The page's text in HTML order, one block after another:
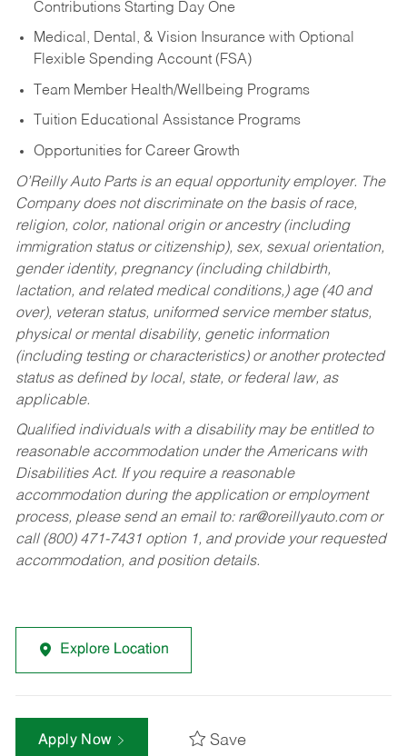
Contributions Starting Day One
Medical, Dental, & Vision Insurance with Optional
Flexible Spending Account (FSA)
Team Member Health/Wellbeing Programs
Tuition Educational Assistance Programs
Opportunities for Career Growth
O’Reilly Auto Parts is an equal opportunity employer. The
Company does not discriminate on the basis of race,
religion, color, national origin or ancestry (including
immigration status or citizenship), sex, sexual orientation,
gender identity, pregnancy (including childbirth,
lactation, and related medical conditions,) age (40 and
over), veteran status, uniformed service member status,
physical or mental disability, genetic information
(including testing or characteristics) or another protected
status as defined by local, state, or federal law, as
applicable.
Qualified individuals with a disability may be entitled to
reasonable accommodation under the Americans with
Disabilities Act. If you require a reasonable
accommodation during the application or employment
process, please send an email to: rar@oreillyauto.comor
call (800) 471-7431 option 1, and provide your requested
accommodation, and position details.
Explore Location
Apply Now Save